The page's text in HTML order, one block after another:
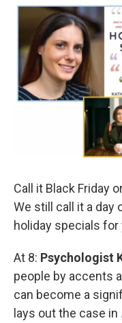
Call it Black Friday
We still call it a day
holiday specials for
At 8: Psychologist
people by accents
can become a
lays out the case in